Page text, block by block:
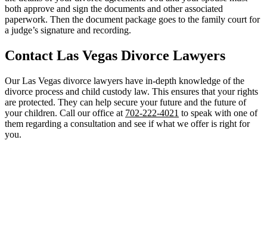
both approve and sign the documents and other associated
paperwork. Then the document package goes to the family court for
a judge’s signature and recording.
Contact Las Vegas Divorce Lawyers
Our Las Vegas divorce lawyers have in-depth knowledge of the
divorce process and child custody law. This ensures that your rights
are protected. They can help secure your future and the future of
your children. Call our office at 702-222-4021 to speak with one of
them regarding a consultation and see if what we offer is right for
you.